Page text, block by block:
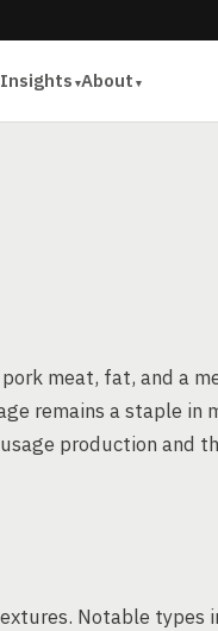
Insights About
meat, fat, and a
remains a staple in
production and
Notable types